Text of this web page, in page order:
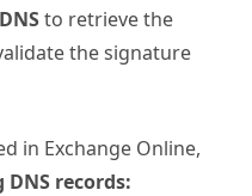
DNSto retrieve the
the signature
in Exchange Online,
records: